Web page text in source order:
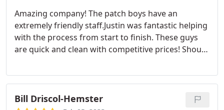
Amazing company! The patch boys have an
extremely friendly staff.Justin was fantastic helping
with the process from start to finish. These guys
are quick and clean with competitive prices! Shout
Bill Driscol-Hemster